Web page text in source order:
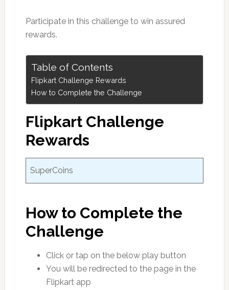
Participate in this challenge to win assured
rewards.
Table of Contents
Flipkart Challenge Rewards
How to Complete the Challenge
Flipkart Challenge
Rewards
SuperCoins
How to Complete the
Challenge
Click or tap on the below play button
You will be redirected to the page in the
Flipkart app